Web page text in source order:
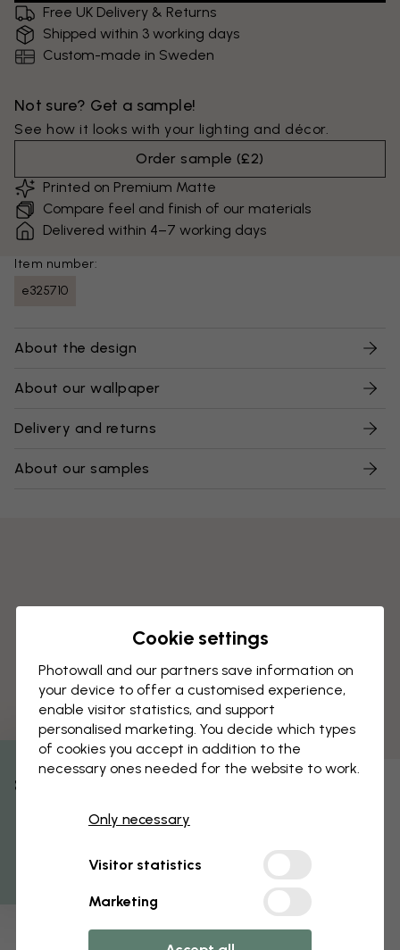
Free UK Delivery & Returns
Shipped within 3 working days
Custom-made in Sweden
Not sure? Get a sample!
See how it looks with your lighting and décor.
Order sample (£2)
Printed on Premium Matte
Compare feel and finish of our materials
Delivered within 4–7 working days
Item number:
e325710
About the design
About our wallpaper
Delivery and returns
About our samples
% Off
Cookie settings
Photowall and our partners save information on
your device to offer a customised experience,
enable visitor statistics, and support
personalised marketing. You decide which types
of cookies you accept in addition to the
necessary ones needed for the website to work.
Only necessary
Visitor statistics
Marketing